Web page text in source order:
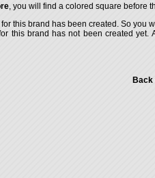
, you will find a colored square before
this brand has been created. So you
this brand has not been created
Back